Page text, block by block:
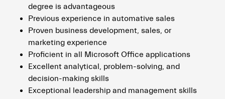
degree is advantageous
Previous experience in automative sales
Proven business development, sales, or
marketing experience
Proficient in all Microsoft Office applications
Excellent analytical, problem-solving, and
decision-making skills
Exceptional leadership and management skills